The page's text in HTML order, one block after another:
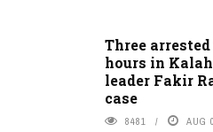
Three
hours in
leader Fakir
case
8481 AUG